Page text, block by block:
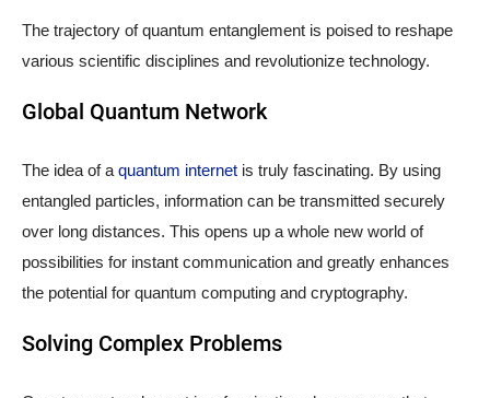
The trajectory of quantum entanglement is poised to reshape
various scientific disciplines and revolutionize technology.
Global Quantum Network
The idea of aquantum internet is truly fascinating. By using
entangled particles, information can be transmitted securely
over long distances. This opens up a whole new world of
possibilities for instant communication and greatly enhances
the potential for quantum computing and cryptography.
Solving Complex Problems